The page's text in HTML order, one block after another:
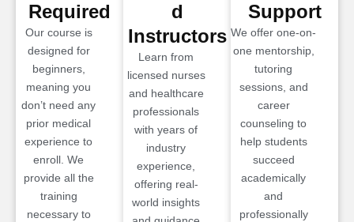
Required
Our course is
designed for
beginners,
meaning you
don’t need any
prior medical
experience to
enroll. We
provide all the
training
necessary to
d
Instructors
Learn from
licensed nurses
and healthcare
professionals
with years of
industry
experience,
offering real-
world insights
Support
We offer one-on-
one mentorship,
tutoring
sessions, and
career
counseling to
help students
succeed
academically
and
professionally